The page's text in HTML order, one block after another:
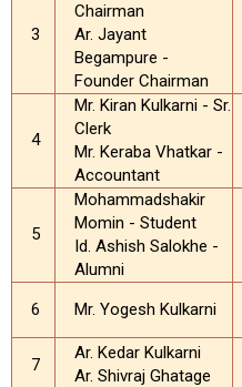
3
Chairman
Ar. Jayant
Begampure -
Founder Chairman
4
Mr. Kiran Kulkarni - Sr.
Clerk
Mr. Keraba Vhatkar -
Accountant
5
Mohammadshakir
Momin - Student
Id. Ashish Salokhe -
Alumni
6 Mr. Yogesh Kulkarni
7
Ar. Kedar Kulkarni
Ar. Shivraj Ghatage